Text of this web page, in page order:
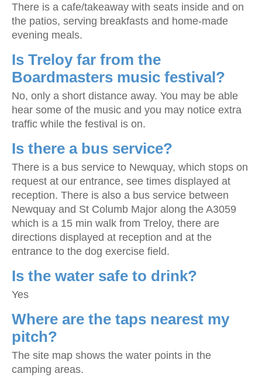
There is a cafe/takeaway with seats inside and on
the patios, serving breakfasts and home-made
evening meals.
Is Treloy far from the
Boardmasters music festival?
No, only a short distance away. You may be able
hear some of the music and you may notice extra
traffic while the festival is on.
Is there a bus service?
There is a bus service to Newquay, which stops on
request at our entrance, see times displayed at
reception. There is also a bus service between
Newquay and St Columb Major along the A3059
which is a 15 min walk from Treloy, there are
directions displayed at reception and at the
entrance to the dog exercise field.
Is the water safe to drink?
Yes
Where are the taps nearest my
pitch?
The site map shows the water points in the
camping areas.